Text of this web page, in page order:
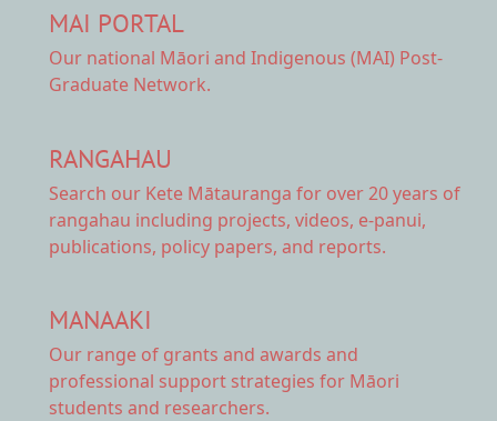
MAI PORTAL
Our national Māori and Indigenous (MAI) Post-
Graduate Network.
RANGAHAU
Search our Kete Mātauranga for over 20 years of
rangahau including projects, videos, e-panui,
publications, policy papers, and reports.
MANAAKI
Our range of grants and awards and
professional support strategies for Māori
students and researchers.